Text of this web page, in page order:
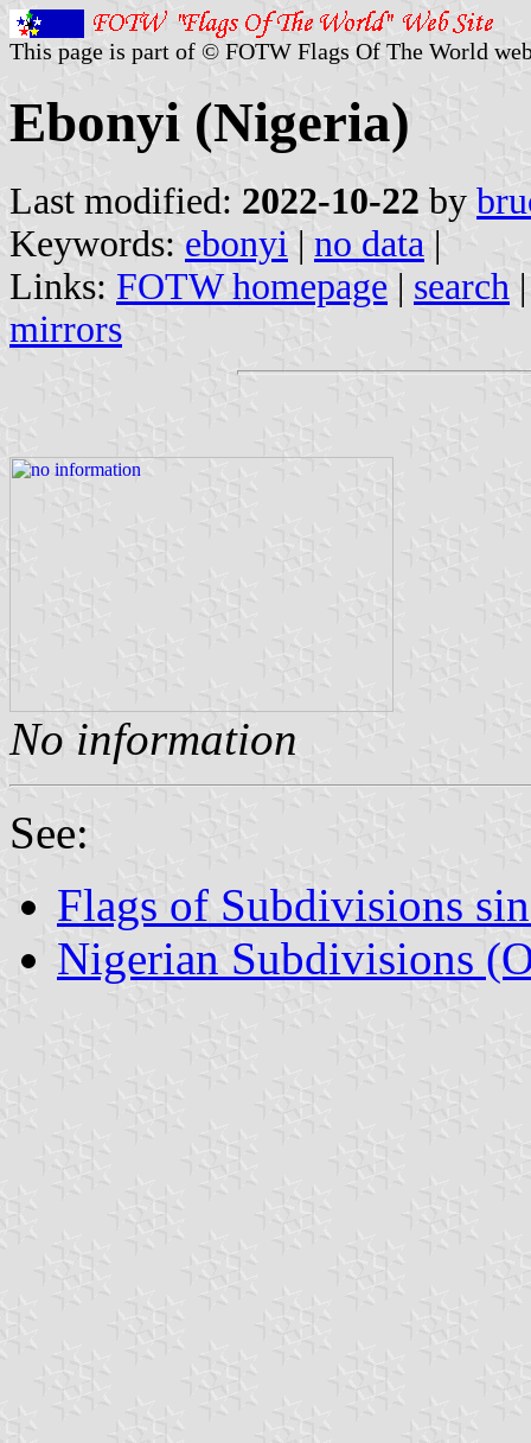
This page is part of © FOTW Flags Of The World
Ebonyi (Nigeria)
Last modified: 2022-10-22 by
Keywords: ebonyi | no data |
Links: FOTW homepage | search
mirrors
No information
See:
Flags of Subdivisions
Nigerian Subdivisions